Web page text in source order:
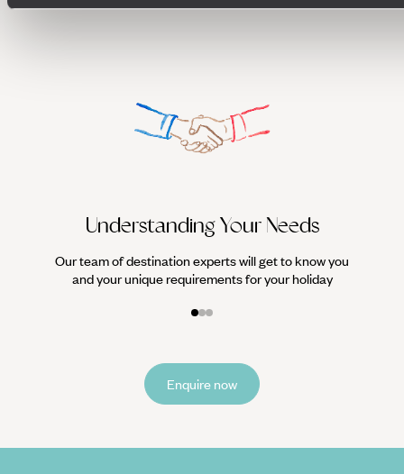
Understanding Your Needs
Our team of destination experts will get to know you
and your unique requirements for your holiday
Enquire now